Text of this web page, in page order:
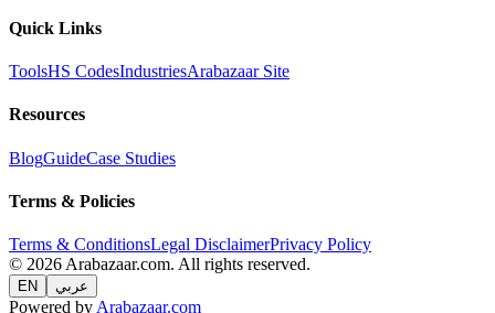
Quick Links
ToolsHS CodesIndustriesArabazaar Site
Resources
BlogGuideCase Studies
Terms & Policies
Terms & ConditionsLegal DisclaimerPrivacy Policy
© 2026 Arabazaar.com. All rights reserved.
EN عربي
Powered by Arabazaar.com